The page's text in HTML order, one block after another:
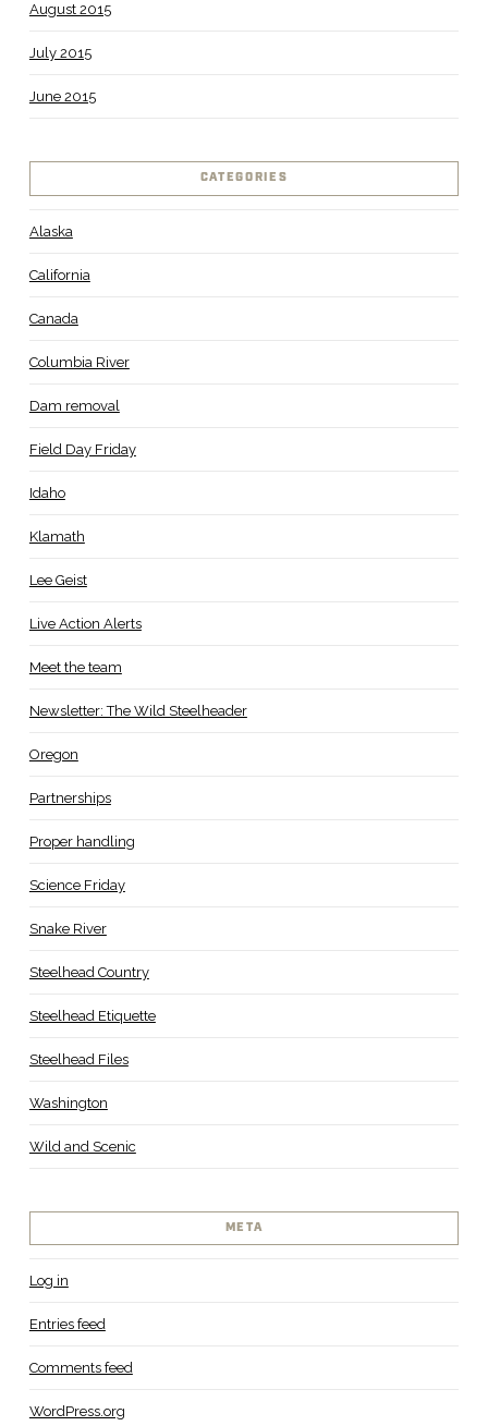
August 2015
July 2015
June 2015
CATEGORIES
Alaska
California
Canada
Columbia River
Dam removal
Field Day Friday
Idaho
Klamath
Lee Geist
Live Action Alerts
Meet the team
Newsletter: The Wild Steelheader
Oregon
Partnerships
Proper handling
Science Friday
Snake River
Steelhead Country
Steelhead Etiquette
Steelhead Files
Washington
Wild and Scenic
META
Log in
Entries feed
Comments feed
WordPress.org